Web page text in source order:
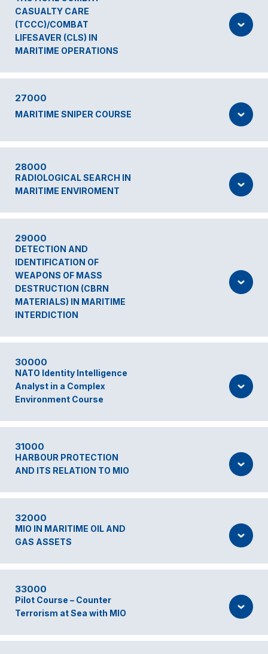
CASUALTY CARE
(TCCC)/COMBAT
LIFESAVER (CLS) IN
MARITIME OPERATIONS
27000
MARITIME SNIPER COURSE
28000
RADIOLOGICAL SEARCH IN
MARITIME ENVIROMENT
29000
DETECTION AND
IDENTIFICATION OF
WEAPONS OF MASS
DESTRUCTION (CBRN
MATERIALS) IN MARITIME
INTERDICTION
30000
NATO Identity Intelligence
Analyst in a Complex
Environment Course
31000
HARBOUR PROTECTION
AND ITS RELATION TO MIO
32000
MIO IN MARITIME OIL AND
GAS ASSETS
33000
Pilot Course – Counter
Terrorism at Sea with MIO